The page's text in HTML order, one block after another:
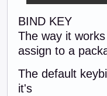
BIND KEY
The way it
assign to a
The default
it's